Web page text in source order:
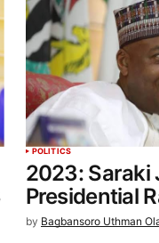
POLITICS
2023: Saraki
Presidential
by Bagbansoro Uthman